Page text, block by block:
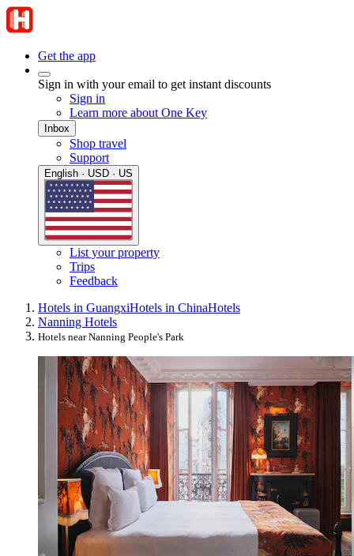
Get the app
Sign in with your email to get instant discounts
Sign in
Learn more about One Key
Inbox
Shop travel
Support
English · USD · US
List your property
Trips
Feedback
Hotels in GuangxiHotels in ChinaHotels
Nanning Hotels
Hotels near Nanning People's Park